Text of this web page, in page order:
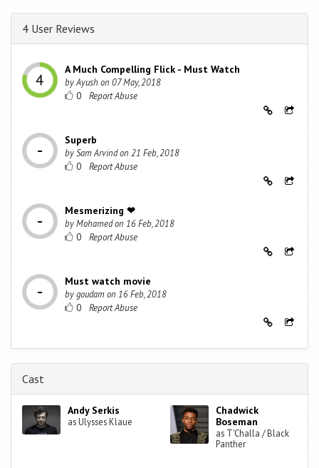
4 User Reviews
A Much Compelling Flick - Must Watch
byAyushon 07 May, 2018
0
Superb
bySam Arvindon 21 Feb, 2018
0
Mesmerizing ❤
byMohamedon 16 Feb, 2018
0
Must watch movie
bygoudamon 16 Feb, 2018
0
Cast
Andy Serkis
as Ulysses Klaue
Chadwick
Boseman
as T'Challa / Black
Panther